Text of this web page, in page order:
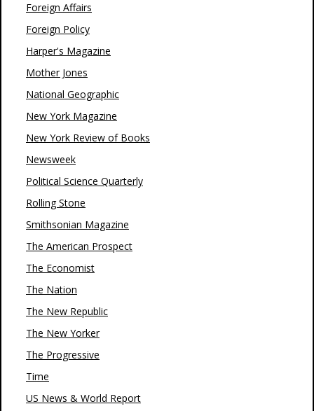
Foreign Affairs
Foreign Policy
Harper's Magazine
Mother Jones
National Geographic
New York Magazine
New York Review of Books
Newsweek
Political Science Quarterly
Rolling Stone
Smithsonian Magazine
The American Prospect
The Economist
The Nation
The New Republic
The New Yorker
The Progressive
Time
US News & World Report